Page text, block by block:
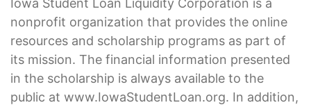
Iowa Student Loan Liquidity Corporation is a
nonprofit organization that provides the online
resources and scholarship programs as part of
its mission. The financial information presented
in the scholarship is always available to the
public at www.IowaStudentLoan.org. In addition,